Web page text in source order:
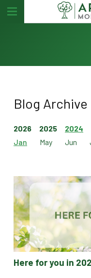
Blog Archive
2026 2025 2024
Jan
May Jun
Here for you in